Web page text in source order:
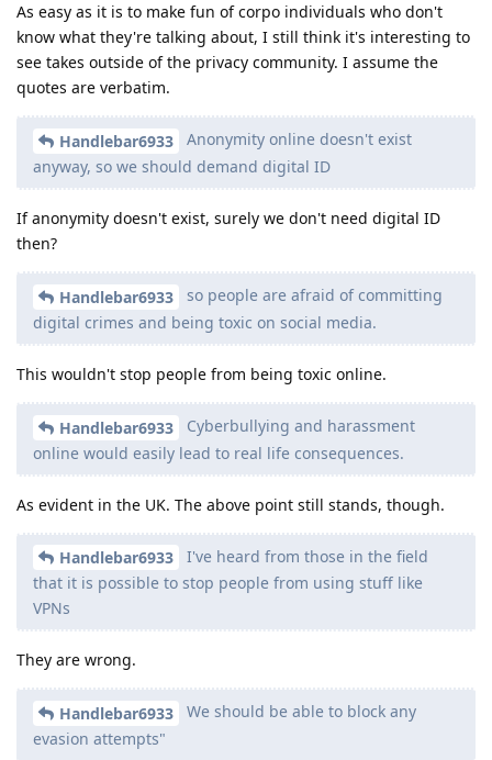
As easy as it is to make fun of corpo individuals who don't
know what they're talking about, I still think it's interesting to
see takes outside of the privacy community. I assume the
quotes are verbatim.
Handlebar6933
Anonymity online doesn't exist
anyway, so we should demand digital ID
If anonymity doesn't exist, surely we don't need digital ID
then?
Handlebar6933
so people are afraid of committing
digital crimes and being toxic on social media.
This wouldn't stop people from being toxic online.
Handlebar6933
Cyberbullying and harassment
online would easily lead to real life consequences.
As evident in the UK. The above point still stands, though.
Handlebar6933
I've heard from those in the field
that it is possible to stop people from using stuff like
VPNs
They are wrong.
Handlebar6933
We should be able to block any
evasion attempts"